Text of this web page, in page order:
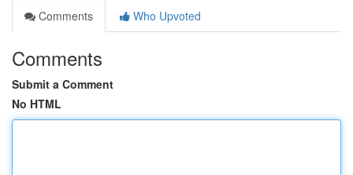
Comments
Who Upvoted
Comments
Submit a Comment
No HTML